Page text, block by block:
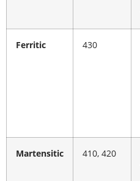
Ferritic 430
Martensitic 410, 420